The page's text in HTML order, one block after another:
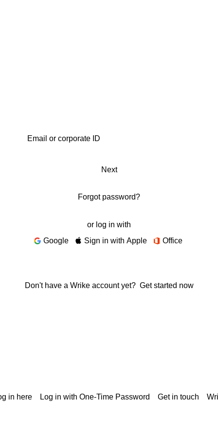
Next
Forgot password?
or log in with
Google
Sign in with Apple Office
Don't have a Wrike account yet? Get started now
in here Log in with One-Time Password Get in touch